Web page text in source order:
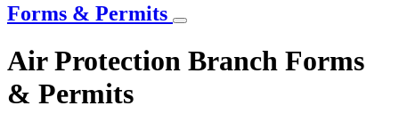
Forms & Permits
Air Protection Branch Forms
& Permits